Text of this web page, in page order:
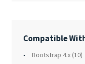
Compatible
Bootstrap 4.x (10)